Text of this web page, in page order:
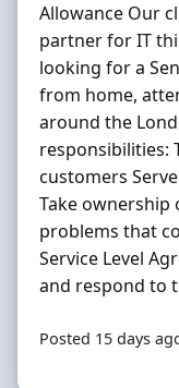
Allowance Our
partner for IT
looking for a
from home,
around the
responsibilities:
customers
Take ownership
problems that
Service Level
and respond to
Posted 15 days